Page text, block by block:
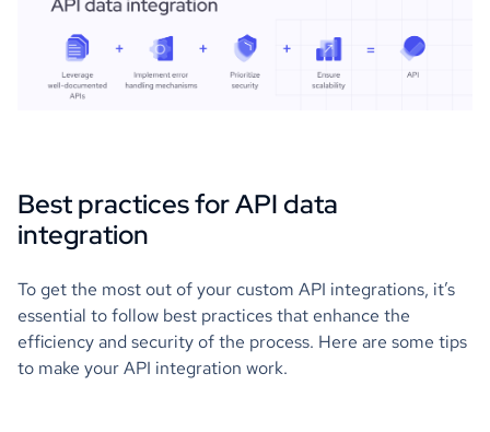
Best practices for API data
integration
To get the most out of your custom API integrations, it’s
essential to follow best practices that enhance the
efficiency and security of the process. Here are some tips
to make your API integration work.